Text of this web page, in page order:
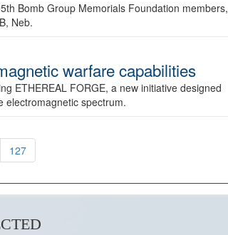
Bomb Group Memorials Foundation members,
Neb.
warfare capabilities
ETHEREAL FORGE, a new initiative designed
electromagnetic spectrum.
127